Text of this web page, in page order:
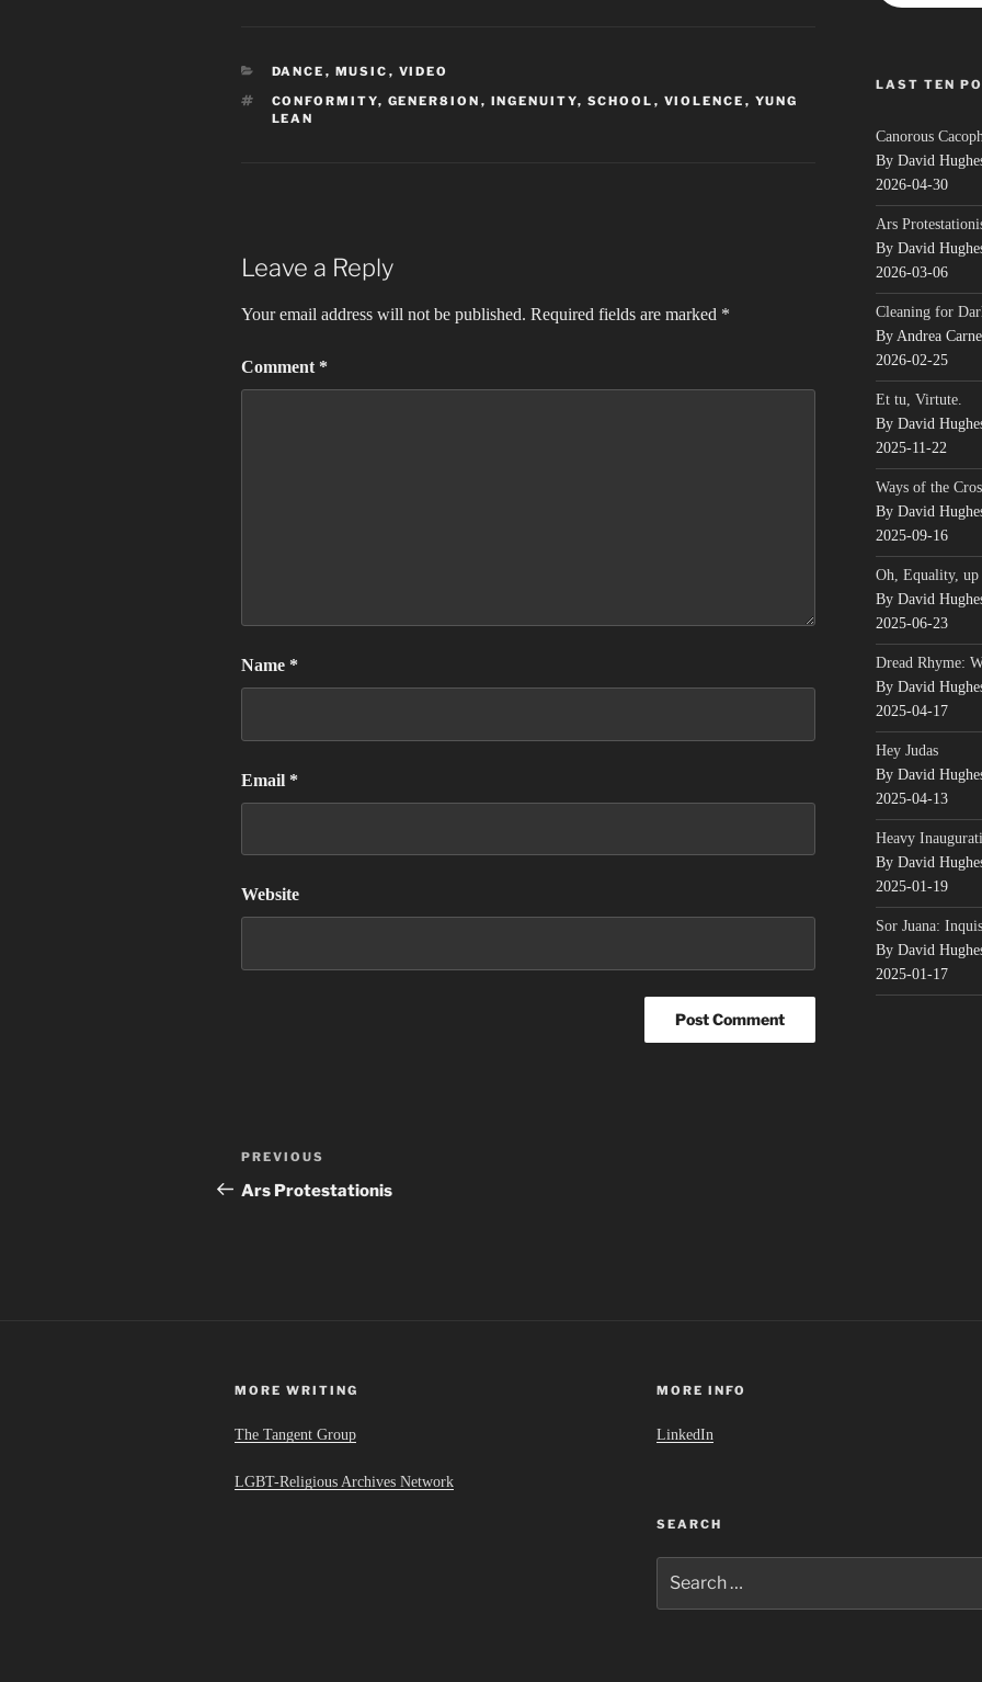
CATEGORIES
DANCE , MUSIC , VIDEO
TAGS
CONFORMITY, GENER8ION , INGENUITY, SCHOOL , VIOLENCE , YUNG
LEAN
Leave a Reply
Your email address will not be published. Required fields are marked *
Comment *
Name *
Email *
Website
Post
navigation
Previous
Post
PREVIOUS
Ars Protestationis
LAST TEN
Canorous
By David
2026-04-30
Ars
By David
2026-03-06
Cleaning for
By Andrea
2026-02-25
Et tu, Virtute.
By David
2025-11-22
Ways of the
By David
2025-09-16
Oh, Equality, up
By David
2025-06-23
Dread Rhyme:
By David
2025-04-17
Hey Judas
By David
2025-04-13
Heavy
By David
2025-01-19
Sor Juana:
By David
2025-01-17
MORE WRITING
The Tangent Group
LGBT-Religious Archives Network
MORE INFO
LinkedIn
SEARCH
for: